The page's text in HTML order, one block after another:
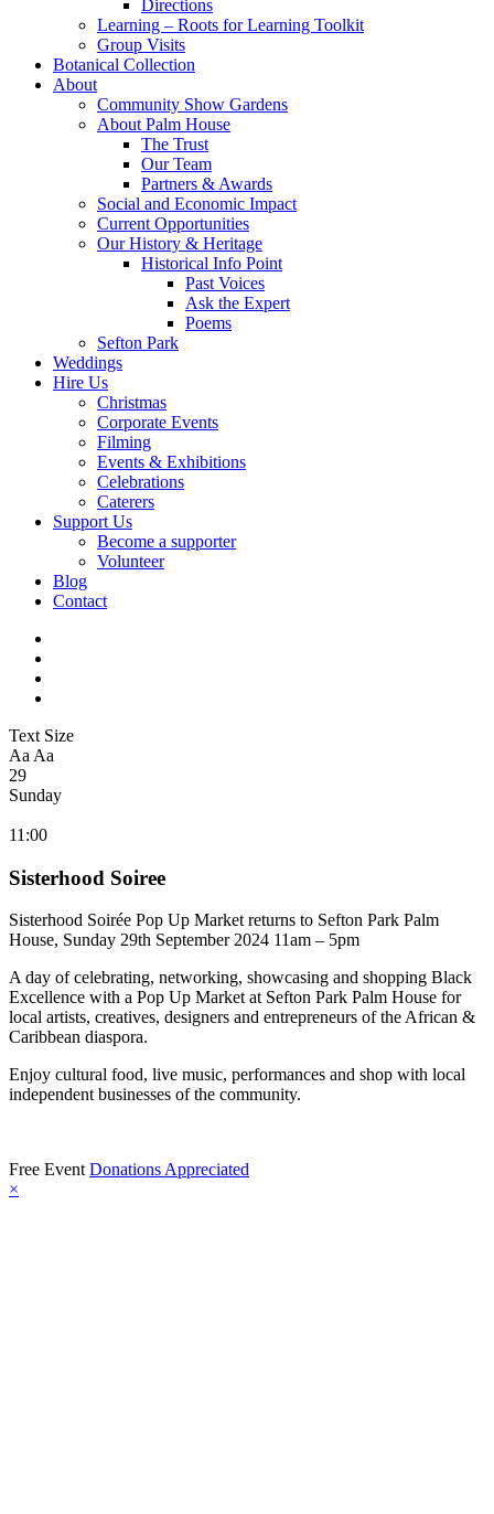
Directions
Learning – Roots for Learning Toolkit
Group Visits
Botanical Collection
About
Community Show Gardens
About Palm House
The Trust
Our Team
Partners & Awards
Social and Economic Impact
Current Opportunities
Our History & Heritage
Historical Info Point
Past Voices
Ask the Expert
Poems
Sefton Park
Weddings
Hire Us
Christmas
Corporate Events
Filming
Events & Exhibitions
Celebrations
Caterers
Support Us
Become a supporter
Volunteer
Blog
Contact
Text Size
Aa Aa
29
Sunday
11:00
Sisterhood Soiree
Sisterhood Soirée Pop Up Market returns to Sefton Park Palm
House, Sunday 29th September 2024 11am – 5pm
A day of celebrating, networking, showcasing and shopping Black
Excellence with a Pop Up Market at Sefton Park Palm House for
local artists, creatives, designers and entrepreneurs of the African &
Caribbean diaspora.
Enjoy cultural food, live music, performances and shop with local
independent businesses of the community.
Free Event Donations Appreciated
×